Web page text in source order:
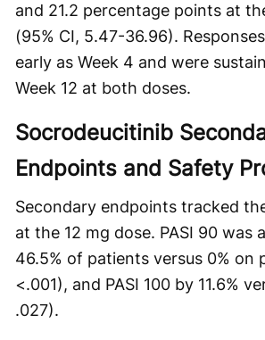
and 21.2 percentage points at
(95% CI, 5.47-36.96).
early as Week 4 and were
Week 12 at both doses.
Socrodeucitinib
Endpoints and Safety
Secondary endpoints tracked
at the 12 mg dose. PASI 90 was
46.5% of patients versus 0% on
<.001), and PASI 100 by 11.6%
.027).